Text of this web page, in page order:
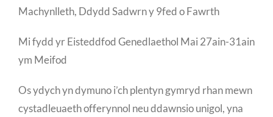
Machynlleth, Ddydd Sadwrn y 9fed o Fawrth
Mi fydd yr Eisteddfod Genedlaethol Mai 27ain-31ain
ym Meifod
Os ydych yn dymuno i’ch plentyn gymryd rhan mewn
cystadleuaeth offerynnol neu ddawnsio unigol, yna